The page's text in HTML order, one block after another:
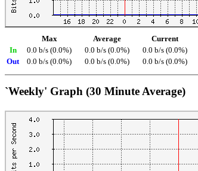
Max Average
Current
In
0.0 b/s (0.0%) 0.0 b/s (0.0%)
0.0 b/s (0.0%)
Out
0.0 b/s (0.0%) 0.0 b/s (0.0%) 0.0 b/s (0.0%)
`Weekly' Graph (30 Minute Average)